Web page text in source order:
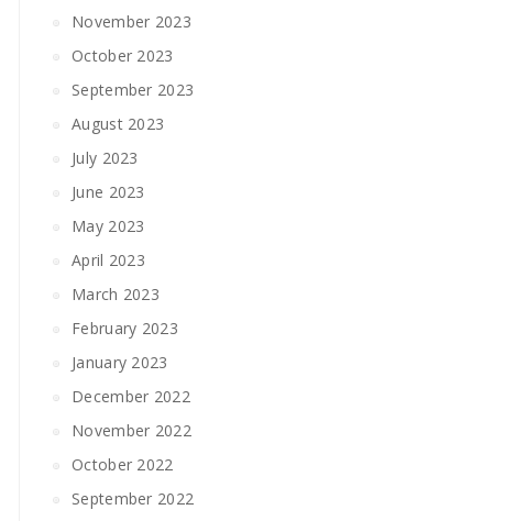
November 2023
October 2023
September 2023
August 2023
July 2023
June 2023
May 2023
April 2023
March 2023
February 2023
January 2023
December 2022
November 2022
October 2022
September 2022